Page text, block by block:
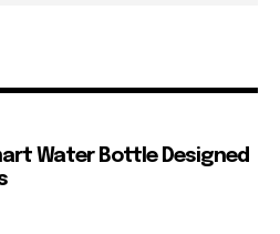
Water Bottle Designed